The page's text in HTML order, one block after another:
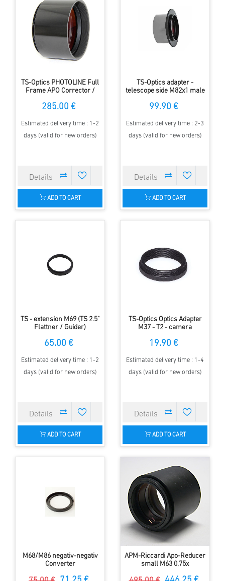
TS-Optics PHOTOLINE Full
Frame APO Corrector /
astrophotography
285.00 €
Estimated delivery time : 1-2
days (valid for new orders)
ADD TO CART
TS-Optics adapter -
telescope side M82x1 male
side M48x0.75 male
99.90 €
Estimated delivery time : 2-3
days (valid for new orders)
ADD TO CART
TS - extension M69 (TS 2.5"
Flattner / Guider)
65.00 €
Estimated delivery time : 1-2
days (valid for new orders)
ADD TO CART
TS-Optics Optics Adapter
M37 - T2 - camera
scopes - digiscoping
19.90 €
Estimated delivery time : 1-4
days (valid for new orders)
ADD TO CART
M68/M86 negativ-negativ
Converter
APM-Riccardi Apo-Reducer
small M63 0,75x